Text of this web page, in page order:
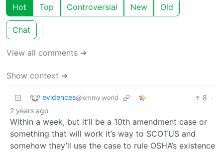
Hot Top Controversial New Old
Chat
View all comments ➔
Show context ➔
evidences@lemmy.world 8 ·
2 years ago
Within a week, but it’ll be a 10th amendment case or
something that will work it’s way to SCOTUS and
somehow they’ll use the case to rule OSHA’s existence